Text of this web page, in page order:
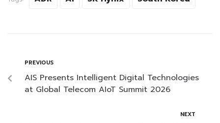
PREVIOUS
AIS Presents Intelligent Digital Technologies
at Global Telecom AIoT Summit 2026
NEXT